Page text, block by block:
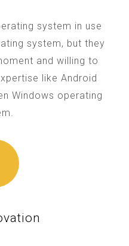
system in use
system, but they
and willing to
like Android
Windows operating